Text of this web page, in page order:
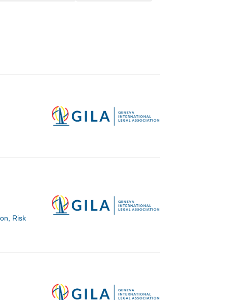
Risk